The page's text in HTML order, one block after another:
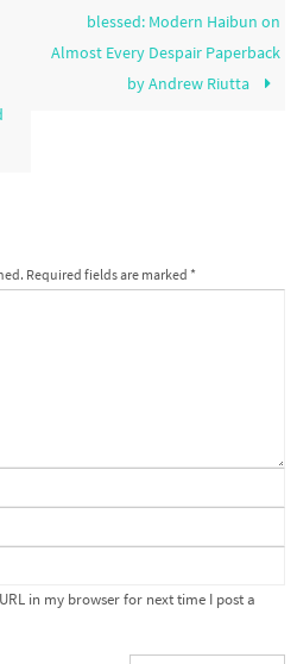
blessed: Modern Haibun on
Almost Every Despair Paperback
by Andrew Riutta
Required fields are marked *
in my browser for next time I post a